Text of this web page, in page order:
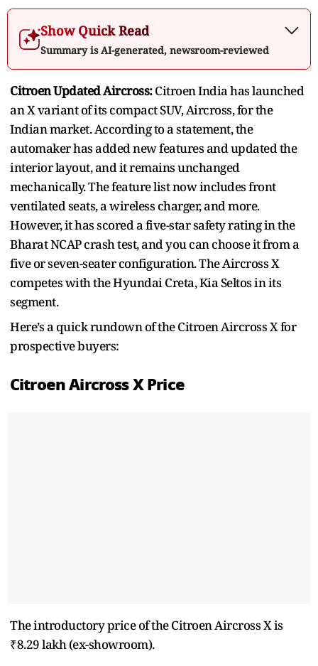
Show Quick Read
Summary is AI-generated, newsroom-reviewed
Citroen Updated Aircross:Citroen India has launched
an X variant of its compact SUV, Aircross, for the
Indian market. According to a statement, the
automaker has added new features and updated the
interior layout, and it remains unchanged
mechanically. The feature list now includes front
ventilated seats, a wireless charger, and more.
However, it has scored a five-star safety rating in the
Bharat NCAP crash test, and you can choose it from a
five or seven-seater configuration. The Aircross X
competes with the Hyundai Creta, Kia Seltos in its
segment.
Here’s a quick rundown of the Citroen Aircross X for
prospective buyers:
Citroen Aircross X Price
The introductory price of the Citroen Aircross X is
₹8.29 lakh (ex-showroom).